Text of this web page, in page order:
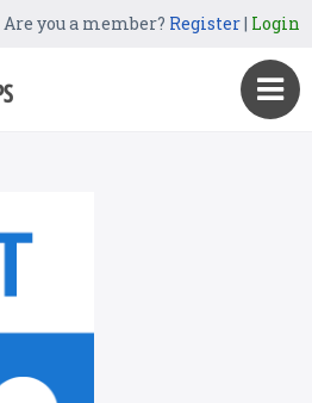
Are you a member? Register| Login